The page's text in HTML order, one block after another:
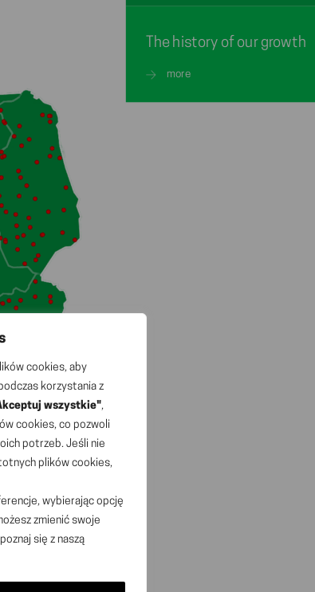
cookies, aby
korzystania z
wszystkie",
cookies, co pozwoli
potrzeb. Jeśli nie
plików cookies,
wybierając opcję
zmienić swoje
się z naszą
The history of our growth
more